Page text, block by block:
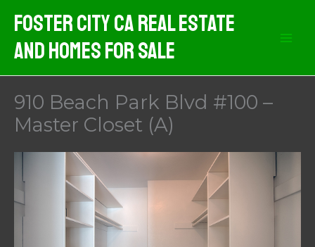
content
Foster City CA Real Estate
And Homes For Sale
910 Beach Park Blvd #100 –
Master Closet (A)